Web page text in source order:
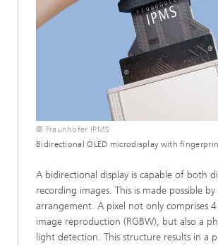
© Fraunhofer IPMS
Bidirectional OLED microdisplay with
A bidirectional display is capable of both
recording images. This is made possible by
arrangement. A pixel not only comprises
image reproduction (RGBW), but also a
light detection. This structure results in a